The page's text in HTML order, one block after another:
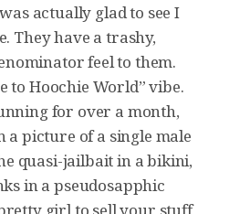
actually glad to see I
They have a trashy,
feel to them.
to Hoochie World” vibe.
for over a month,
a picture of a single male
quasi-jailbait in a bikini,
in a pseudosapphic